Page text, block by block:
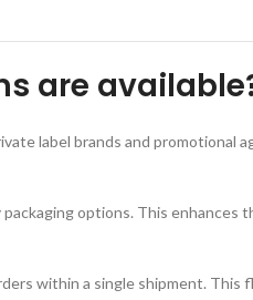
are
label brands and promotional
options. This enhances
within a single shipment.